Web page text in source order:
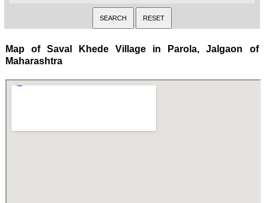
Map of Saval Khede Village in Parola, Jalgaon of
Maharashtra